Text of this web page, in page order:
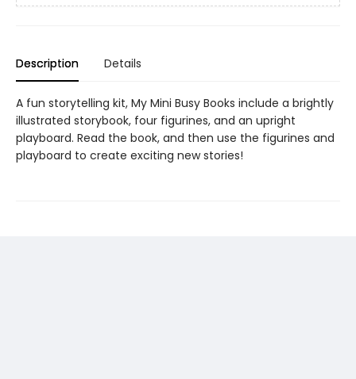
Description Details
A fun storytelling kit, My Mini Busy Books include a brightly
illustrated storybook, four figurines, and an upright
playboard. Read the book, and then use the figurines and
playboard to create exciting new stories!